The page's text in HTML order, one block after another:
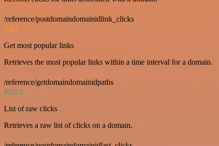
/reference/postdomaindomainidlink_clicks
GET
Get most popular links
Retrieves the most popular links within a time interval for a domain.
/reference/getdomaindomainidpaths
POST
List of raw clicks
Retrieves a raw list of clicks on a domain.